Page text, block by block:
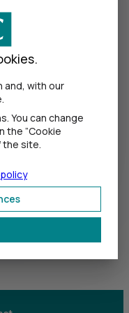
codes?
your
and, with our
You can change
the ”Cookie
the site.